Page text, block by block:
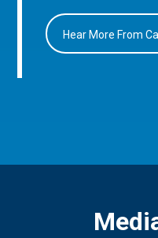
Hear More From